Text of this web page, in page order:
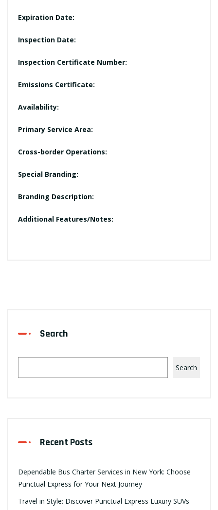
Expiration Date:
Inspection Date:
Inspection Certificate Number:
Emissions Certificate:
Availability:
Primary Service Area:
Cross-border Operations:
Special Branding:
Branding Description:
Additional Features/Notes:
Search
Search
Recent Posts
Dependable Bus Charter Services in New York: Choose
Punctual Express for Your Next Journey
Travel in Style: Discover Punctual Express Luxury SUVs